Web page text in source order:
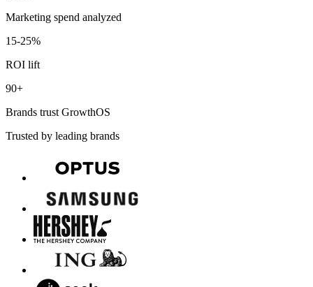
Marketing spend analyzed
15-25%
ROI lift
90+
Brands trust GrowthOS
Trusted by leading brands